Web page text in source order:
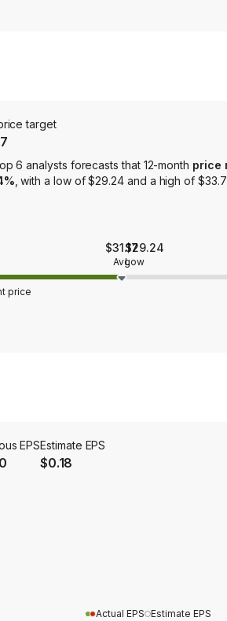
target
6 analysts forecasts that 12-month price
, with a low of $29.24 and a high of
$29.24
Low
$31.17
Avg
price
EPSEstimate EPS
$0.18
Actual EPS Estimate EPS